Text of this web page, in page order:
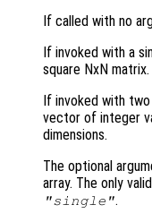
If called with no
If invoked with a
square NxN matrix.
If invoked with
vector of integer
dimensions.
The optional
array. The only
"single".